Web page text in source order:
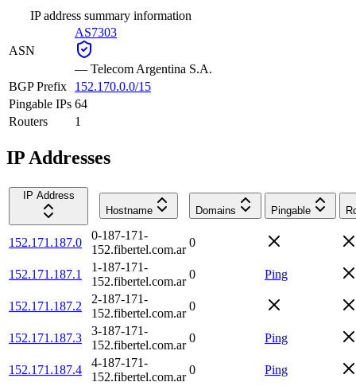
IP address summary information
ASN
AS7303
— Telecom Argentina S.A.
BGP Prefix
152.170.0.0/15
Pingable IPs 64
Routers
1
IP Addresses
IP Address
Hostname
Domains Pingable
152.171.187.0
0-187-171-
152.fibertel.com.ar
0
152.171.187.1
1-187-171-
152.fibertel.com.ar
0 Ping
152.171.187.2
2-187-171-
152.fibertel.com.ar
0
152.171.187.3
3-187-171-
152.fibertel.com.ar
0 Ping
152.171.187.4
4-187-171-
152.fibertel.com.ar
0 Ping